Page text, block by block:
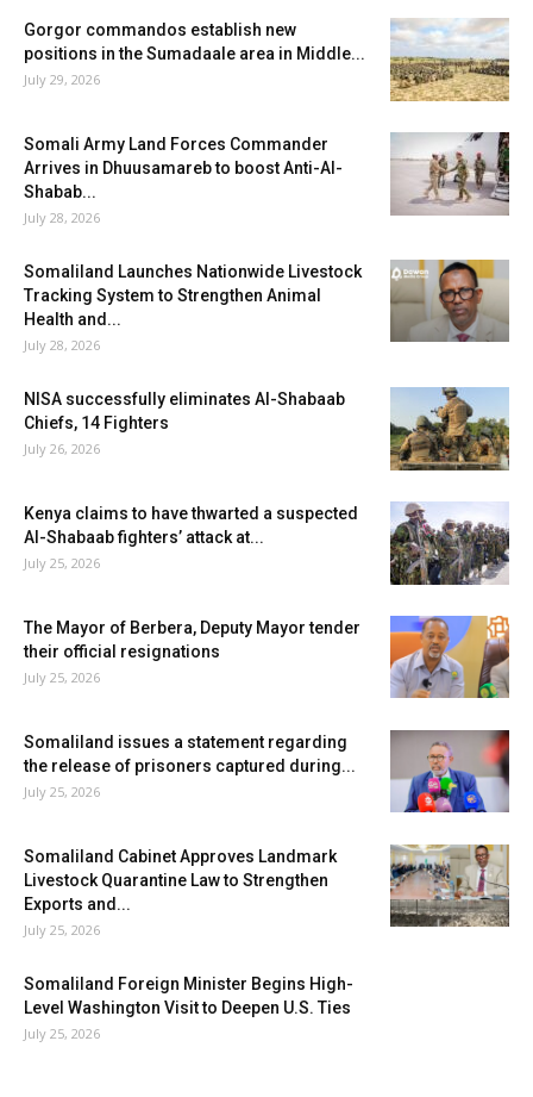
Gorgor commandos establish new
positions in the Sumadaale area in Middle...
July 29, 2026
Somali Army Land Forces Commander
Arrives in Dhuusamareb to boost Anti-Al-
Shabab...
July 28, 2026
Somaliland Launches Nationwide Livestock
Tracking System to Strengthen Animal
Health and...
July 28, 2026
NISA successfully eliminates Al-Shabaab
Chiefs, 14 Fighters
July 26, 2026
Kenya claims to have thwarted a suspected
Al-Shabaab fighters’ attack at...
July 25, 2026
The Mayor of Berbera, Deputy Mayor tender
their official resignations
July 25, 2026
Somaliland issues a statement regarding
the release of prisoners captured during...
July 25, 2026
Somaliland Cabinet Approves Landmark
Livestock Quarantine Law to Strengthen
Exports and...
July 25, 2026
Somaliland Foreign Minister Begins High-
Level Washington Visit to Deepen U.S. Ties
July 25, 2026